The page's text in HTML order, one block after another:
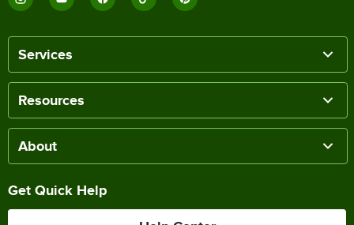
Services
Resources
About
Get Quick Help